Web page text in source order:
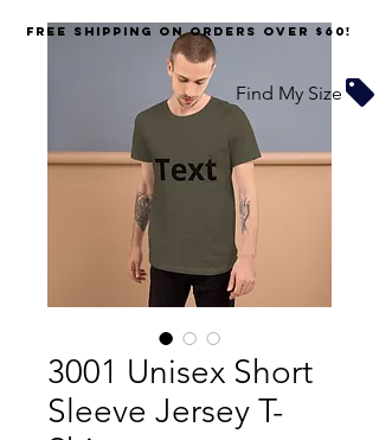
3001 Unisex Short
Sleeve Jersey T-
FREE SHIPPING on orders over $60!
Find My Size